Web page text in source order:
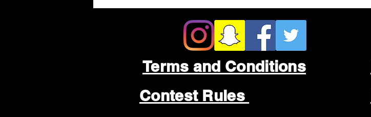
Theft
Terms and Conditions
Contest Rules